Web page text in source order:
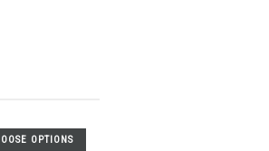
OPTIONS